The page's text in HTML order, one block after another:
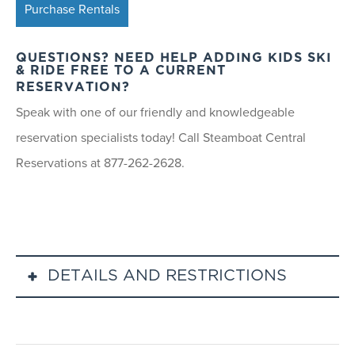
Purchase Rentals
QUESTIONS? NEED HELP ADDING KIDS SKI
& RIDE FREE TO A CURRENT
RESERVATION?
Speak with one of our friendly and knowledgeable
reservation specialists today! Call Steamboat Central
Reservations at 877-262-2628.
DETAILS AND RESTRICTIONS
Kids Ski Free lift ticket must be purchased prior